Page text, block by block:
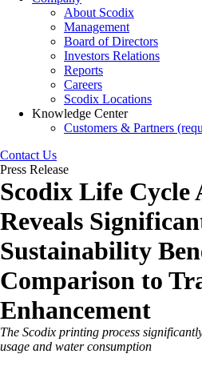
About Scodix
Management
Board of Directors
Investors Relations
Reports
Careers
Scodix Locations
Knowledge Center
Customers & Partners
Contact Us
Press Release
Scodix Life Cycle
Reveals
Sustainability
Comparison to
Enhancement
The Scodix printing process
usage and water consumption